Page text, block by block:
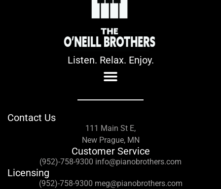
Listen. Relax. Enjoy.
Contact Us
111 Main St E,
New Prague, MN
Customer Service
(952)-758-9300 info@pianobrothers.com
Licensing
(952)-758-9300 meg@pianobrothers.com